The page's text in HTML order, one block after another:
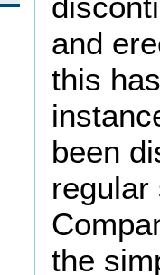
and
this
been
regular
the